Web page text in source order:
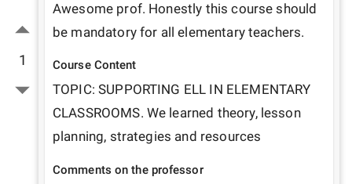
1
Awesome prof. Honestly this course should
be mandatory for all elementary teachers.
Course Content
TOPIC: SUPPORTING ELL IN ELEMENTARY
CLASSROOMS. We learned theory, lesson
planning, strategies and resources
Comments on the professor